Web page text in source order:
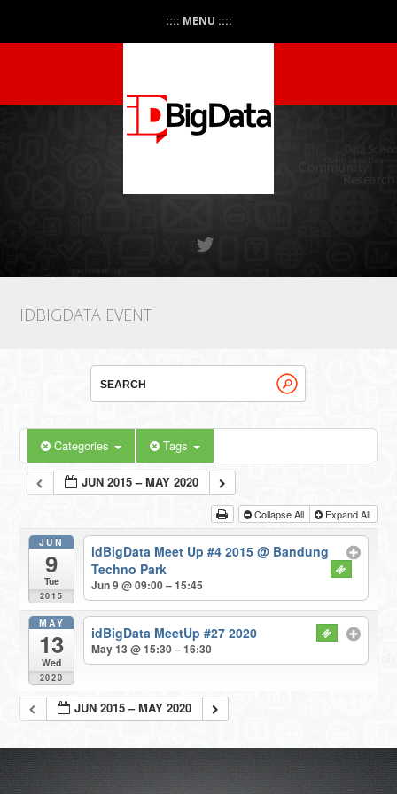
:::: MENU ::::
IDBIGDATA EVENT
Categories Tags
JUN 2015 – MAY 2020
Collapse All Expand All
JUN
9
Tue
2015
idBigData Meet Up #4 2015 @ Bandung
Techno Park
Jun 9 @ 09:00 – 15:45
MAY
13
Wed
2020
idBigData MeetUp #27 2020
May 13 @ 15:30 – 16:30
JUN 2015 – MAY 2020